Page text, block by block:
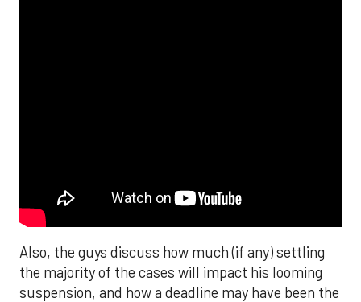
Also, the guys discuss how much (if any) settling
the majority of the cases will impact his looming
suspension, and how a deadline may have been the